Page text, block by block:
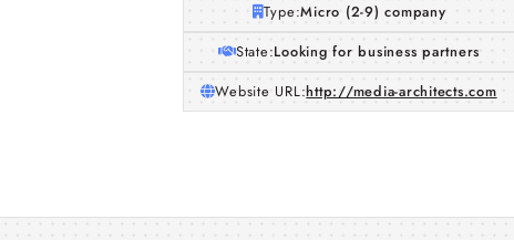
Type:Micro (2-9) company
State:Looking for business partners
Website URL:http://media-architects.com